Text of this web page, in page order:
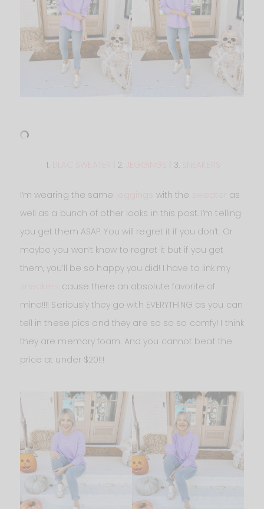
1. LILAC SWEATER | 2. | 3.
I’m wearing the same with the
as
well as a bunch of other looks in this post. I’m telling
you get them ASAP. You will regret it if you don’t. Or
maybe you won’t know to regret it but if you get
them, you’ll be so happy you did! I have to link my
cause there an absolute favorite of
mine!!!! Seriously they go with EVERYTHING as you can
tell in these pics and they are so so so comfy! I think
they are memory foam. And you cannot beat the
price at under $20!!!